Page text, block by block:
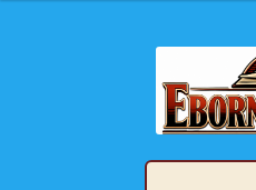
to
navigation
to
content